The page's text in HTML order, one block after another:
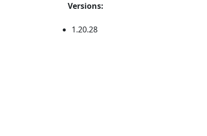
Versions:
1.20.28